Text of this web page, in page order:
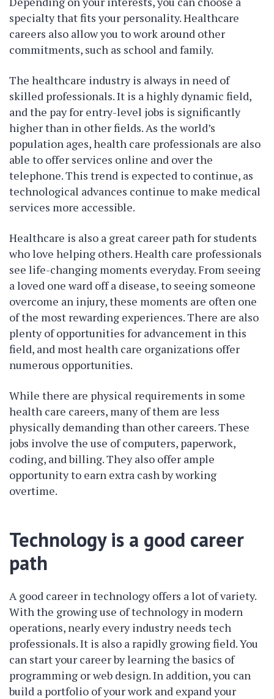
specialty that fits your personality. Healthcare
careers also allow you to work around other
commitments, such as school and family.
The healthcare industry is always in need of
skilled professionals. It is a highly dynamic field,
and the pay for entry-level jobs is significantly
higher than in other fields. As the world’s
population ages, health care professionals are also
able to offer services online and over the
telephone. This trend is expected to continue, as
technological advances continue to make medical
services more accessible.
Healthcare is also a great career path for students
who love helping others. Health care professionals
see life-changing moments everyday. From seeing
a loved one ward off a disease, to seeing someone
overcome an injury, these moments are often one
of the most rewarding experiences. There are also
plenty of opportunities for advancement in this
field, and most health care organizations offer
numerous opportunities.
While there are physical requirements in some
health care careers, many of them are less
physically demanding than other careers. These
jobs involve the use of computers, paperwork,
coding, and billing. They also offer ample
opportunity to earn extra cash by working
overtime.
Technology is a good career
path
A good career in technology offers a lot of variety.
With the growing use of technology in modern
operations, nearly every industry needs tech
professionals. It is also a rapidly growing field. You
can start your career by learning the basics of
programming or web design. In addition, you can
build a portfolio of your work and expand your